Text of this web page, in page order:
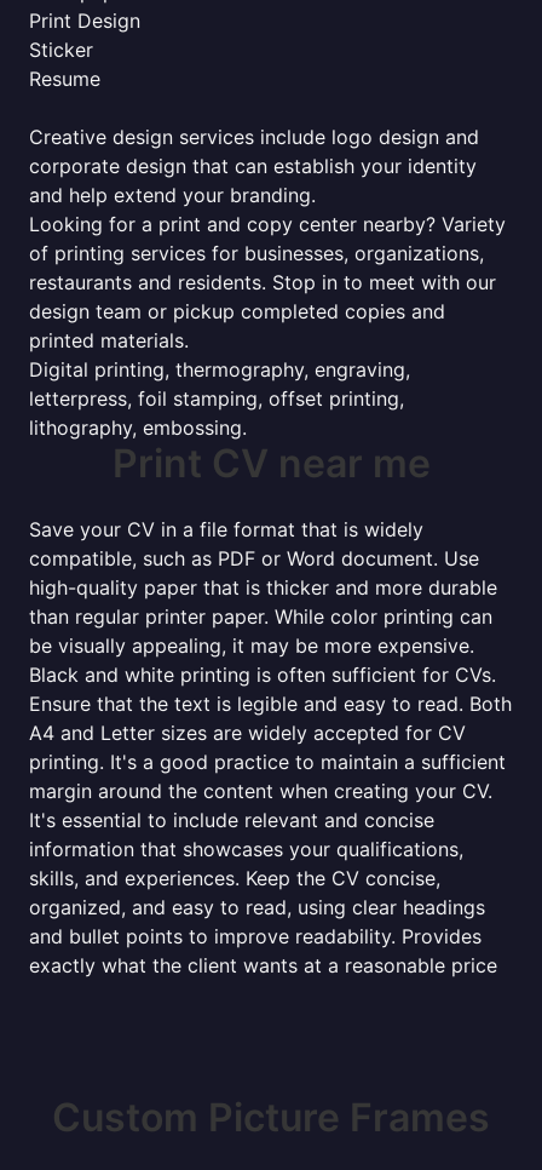
Print Design
Sticker
Resume
Creative design services include logo design and
corporate design that can establish your identity
and help extend your branding.
Looking for a print and copy center nearby? Variety
of printing services for businesses, organizations,
restaurants and residents. Stop in to meet with our
design team or pickup completed copies and
printed materials.
Digital printing, thermography, engraving,
letterpress, foil stamping, offset printing,
lithography, embossing.
Print CV near me
Save your CV in a file format that is widely
compatible, such as PDF or Word document. Use
high-quality paper that is thicker and more durable
than regular printer paper. While color printing can
be visually appealing, it may be more expensive.
Black and white printing is often sufficient for CVs.
Ensure that the text is legible and easy to read. Both
A4 and Letter sizes are widely accepted for CV
printing. It's a good practice to maintain a sufficient
margin around the content when creating your CV.
It's essential to include relevant and concise
information that showcases your qualifications,
skills, and experiences. Keep the CV concise,
organized, and easy to read, using clear headings
and bullet points to improve readability. Provides
exactly what the client wants at a reasonable price
Custom Picture Frames